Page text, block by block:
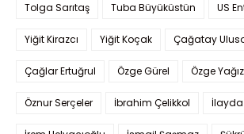
Tolga Sarıtaş Tuba Büyüküstün US
Yiğit Kirazcı Yiğit Koçak Çağatay
Çağlar Ertuğrul Özge Gürel Özge Yağız
Öznur Serçeler İbrahim Çelikkol